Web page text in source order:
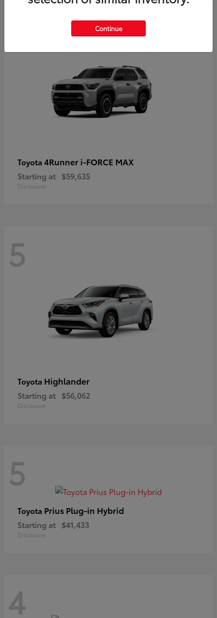
Toyota 4Runner i-FORCE MAX
Starting at $59,635
Disclosure
5
Toyota Highlander
Starting at $56,062
Disclosure
5
Toyota Prius Plug-in Hybrid
Starting at $41,433
Disclosure
4
Continue